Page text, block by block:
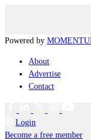
Powered by
About
Advertise
Contact
Login
Become a free member